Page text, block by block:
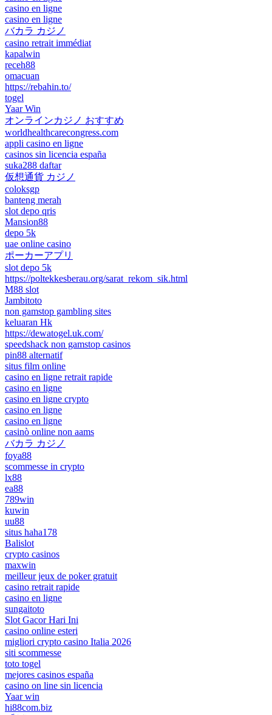
casino en ligne
casino en ligne
バカラ カジノ
casino retrait immédiat
kapalwin
receh88
omacuan
https://rebahin.to/
togel
Yaar Win
オンラインカジノ おすすめ
worldhealthcarecongress.com
appli casino en ligne
casinos sin licencia españa
suka288 daftar
仮想通貨 カジノ
coloksgp
banteng merah
slot depo qris
Mansion88
depo 5k
uae online casino
ポーカーアプリ
slot depo 5k
https://poltekkesberau.org/sarat_rekom_sik.html
M88 slot
Jambitoto
non gamstop gambling sites
keluaran Hk
https://dewatogel.uk.com/
speedshack non gamstop casinos
pin88 alternatif
situs film online
casino en ligne retrait rapide
casino en ligne
casino en ligne crypto
casino en ligne
casino en ligne
casinò online non aams
バカラ カジノ
foya88
scommesse in crypto
lx88
ea88
789win
kuwin
uu88
situs haha178
Balislot
crypto casinos
maxwin
meilleur jeux de poker gratuit
casino retrait rapide
casino en ligne
sungaitoto
Slot Gacor Hari Ini
casino online esteri
migliori crypto casino Italia 2026
siti scommesse
toto togel
mejores casinos españa
casino on line sin licencia
Yaar win
hi88com.biz